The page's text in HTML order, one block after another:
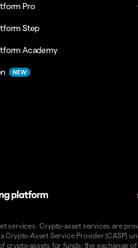
Pro
Step
Academy
NEW
services. Crypto-asset services are
Crypto-Asset Service Provider (CASP)
crypto-assets for funds; the exchange